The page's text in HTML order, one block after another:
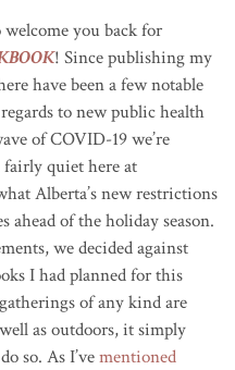
you back for
! Since publishing my
have been a few notable
to new public health
of COVID-19 we’re
fairly quiet here at
Alberta’s new restrictions
ahead of the holiday season.
we decided against
I had planned for this
of any kind are
as outdoors, it simply
so. As I’vementioned